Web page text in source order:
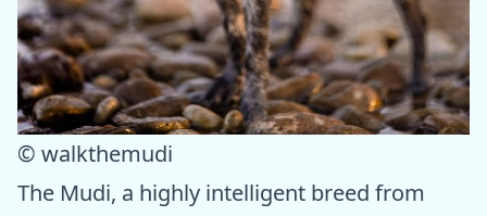
© walkthemudi
The Mudi, a highly intelligent breed from